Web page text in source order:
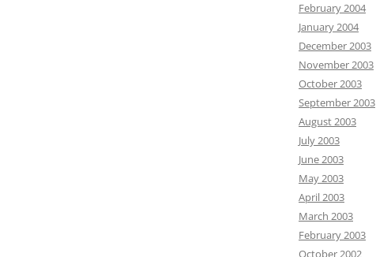
February 2004
January 2004
December 2003
November 2003
October 2003
September 2003
August 2003
July 2003
June 2003
May 2003
April 2003
March 2003
February 2003
October 2002